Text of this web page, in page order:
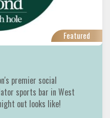
Featured
premier social
sports bar in West
out looks like!